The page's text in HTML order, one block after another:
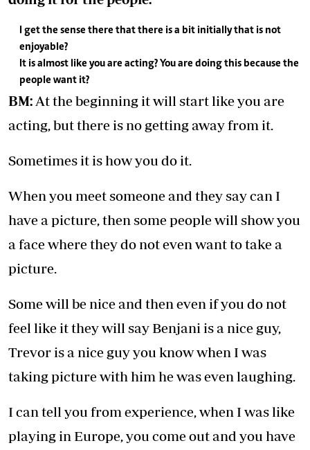
I get the sense there that there is a bit initially that is not
enjoyable?
It is almost like you are acting? You are doing this because the
people want it?
BM: At the beginning it will start like you are
acting, but there is no getting away from it.
Sometimes it is how you do it.
When you meet someone and they say can I
have a picture, then some people will show you
a face where they do not even want to take a
picture.
Some will be nice and then even if you do not
feel like it they will say Benjani is a nice guy,
Trevor is a nice guy you know when I was
taking picture with him he was even laughing.
I can tell you from experience, when I was like
playing in Europe, you come out and you have